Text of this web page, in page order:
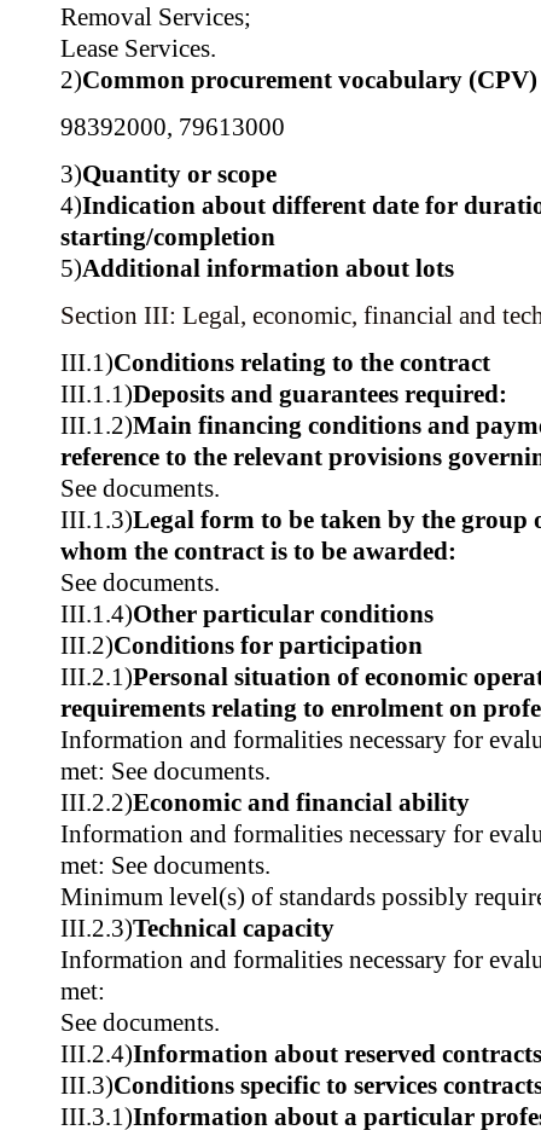
Removal Services;
Lease Services.
2)Common procurement vocabulary (CPV)
98392000, 79613000
3)Quantity or scope
4)Indication about different date for
starting/completion
5)Additional information about lots
Section III: Legal, economic, financial and
III.1)Conditions relating to the contract
III.1.1)Deposits and guarantees required:
III.1.2)Main financing conditions and
reference to the relevant provisions
See documents.
III.1.3)Legal form to be taken by the group
whom the contract is to be awarded:
See documents.
III.1.4)Other particular conditions
III.2)Conditions for participation
III.2.1)Personal situation of economic
requirements relating to enrolment on
Information and formalities necessary for
met: See documents.
III.2.2)Economic and financial ability
Information and formalities necessary for
met: See documents.
Minimum level(s) of standards possibly
III.2.3)Technical capacity
Information and formalities necessary for
met:
See documents.
III.2.4)Information about reserved contracts
III.3)Conditions specific to services
III.3.1)Information about a particular